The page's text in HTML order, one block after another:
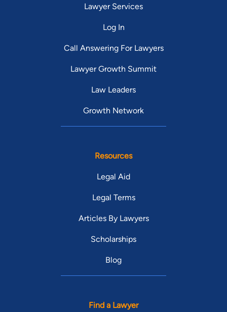
Lawyer Services
Log In
Call Answering For Lawyers
Lawyer Growth Summit
Law Leaders
Growth Network
Resources
Legal Aid
Legal Terms
Articles By Lawyers
Scholarships
Blog
Find a Lawyer